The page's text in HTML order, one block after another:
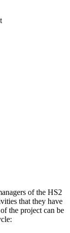
of the HS2
that they have
the project can be